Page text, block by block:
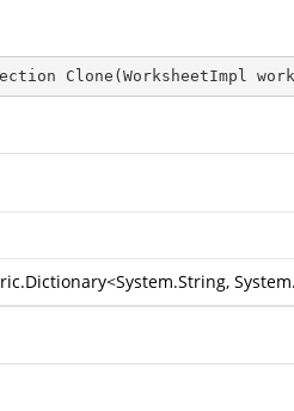
Clone ( WorksheetImpl
<System.String,